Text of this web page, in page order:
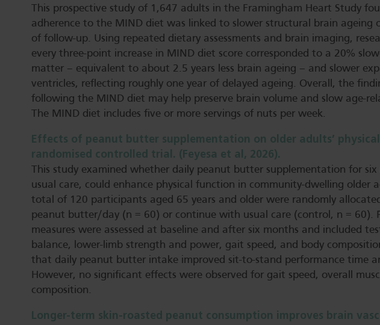
This prospective study of 1,647 adults in the Framingham Heart Study
adherence to the MIND diet was linked to slower structural brain ageing
of follow-up. Using repeated dietary assessments and brain imaging,
every three-point increase in MIND diet score corresponded to a 20%
matter – equivalent to about 2.5 years less brain ageing – and slower
ventricles, reflecting roughly one year of delayed ageing. Overall, the
following the MIND diet may help preserve brain volume and slow age-
The MIND diet includes five or more servings of nuts per week.
Effects of peanut butter supplementation on older adults’
randomised controlled trial. (Feyesa et al, 2026).
This study examined whether daily peanut butter supplementation for
usual care, could enhance physical function in community-dwelling older
total of 120 participants aged 65 years and older were randomly
peanut butter/day (n = 60) or continue with usual care (control, n = 60).
measures were assessed at baseline and after six months and included
balance, lower-limb strength and power, gait speed, and body
that daily peanut butter intake improved sit-to-stand performance time
However, no significant effects were observed for gait speed, overall
composition.
Longer-term skin-roasted peanut consumption improves brain